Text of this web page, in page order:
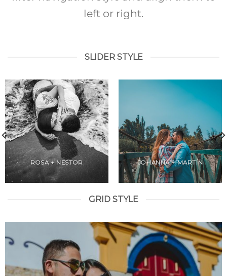
left or right.
SLIDER STYLE
ROSA + NESTOR JOHANNA + MARTÍN
GRID STYLE